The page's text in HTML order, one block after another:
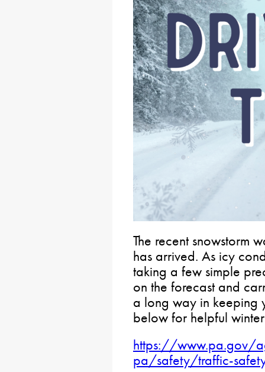
The recent snowstorm
has arrived. As icy
taking a few simple
on the forecast and
a long way in keeping
below for helpful
https://www.pa.gov/
pa/safety/traffic-